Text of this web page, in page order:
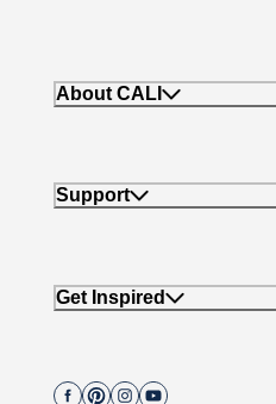
About CALI
Support
Get Inspired